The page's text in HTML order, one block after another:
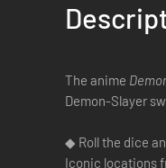
The anime
Demon-Slayer
◆ Roll the dice
Iconic locations